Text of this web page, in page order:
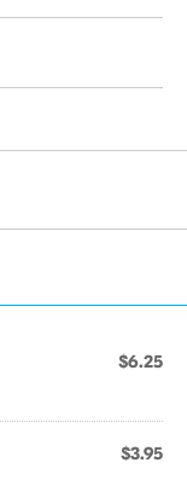
$6.25
$3.95